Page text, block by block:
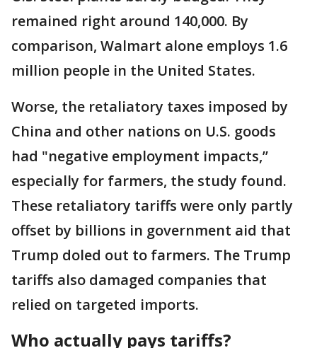
remained right around 140,000. By
comparison, Walmart alone employs 1.6
million people in the United States.
Worse, the retaliatory taxes imposed by
China and other nations on U.S. goods
had "negative employment impacts,’’
especially for farmers, the study found.
These retaliatory tariffs were only partly
offset by billions in government aid that
Trump doled out to farmers. The Trump
tariffs also damaged companies that
relied on targeted imports.
Who actually pays tariffs?